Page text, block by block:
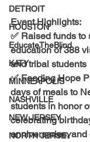
DETROIT
HOUSTON
EducateTheBlind
KATY
MINNEAPOLIS
NASHVILLE
NEW JERSEY
NORTH JERSEY
Event Highlights:
✅ Raised funds to
education of 388
and tribal students
✅ Feeding Hope
days of meals to
students in honor
celebrating
anniversaries,